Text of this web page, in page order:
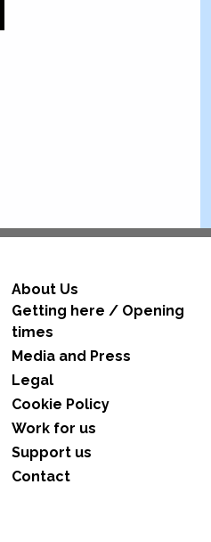
About Us
Getting here / Opening
times
Media and Press
Legal
Cookie Policy
Work for us
Support us
Contact